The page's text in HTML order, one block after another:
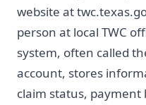
website at
person at local TWC
system, often called
account, stores
claim status, payment